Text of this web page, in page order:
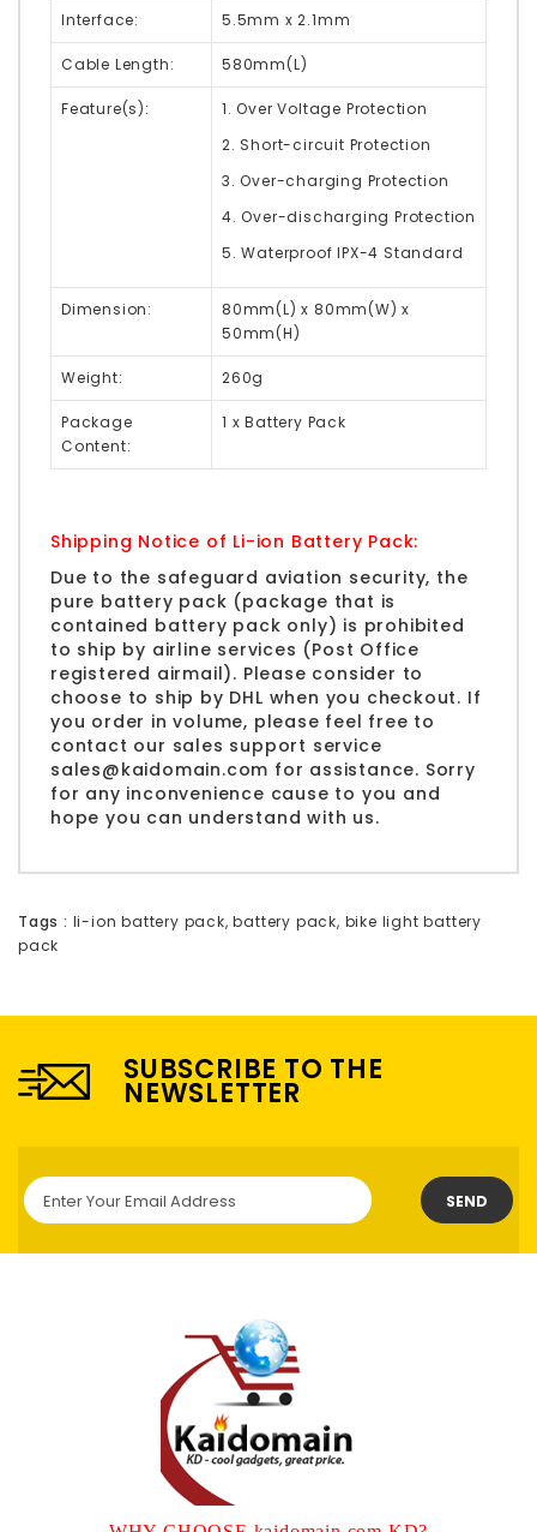
Interface: 5.5mm x 2.1mm
Cable Length: 580mm(L)
Feature(s):
1. Over Voltage Protection
2. Short-circuit Protection
3. Over-charging Protection
4. Over-discharging Protection
5. Waterproof IPX-4 Standard
Dimension:
80mm(L) x 80mm(W) x
50mm(H)
Weight: 260g
Package
Content:
1 x Battery Pack
Shipping Notice of Li-ion Battery Pack:
Due to the safeguard aviation security, the
pure battery pack (package that is
contained battery pack only) is prohibited
to ship by airline services (Post Office
registered airmail). Please consider to
choose to ship by DHL when you checkout. If
you order in volume, please feel free to
contact our sales support service
sales@kaidomain.com for assistance. Sorry
for any inconvenience cause to you and
hope you can understand with us.
Tags : li-ion battery pack,battery pack, bike light battery
pack
SUBSCRIBE TO THE
NEWSLETTER
SEND